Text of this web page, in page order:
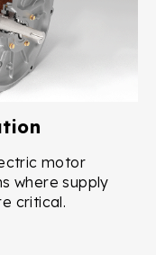
motor
where supply
critical.